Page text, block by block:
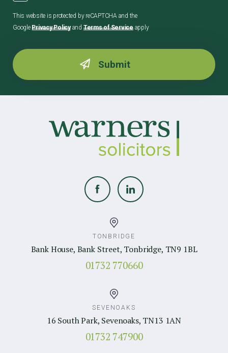
This website is protected by reCAPTCHA and the
GooglePrivacy Policyand Terms of Serviceapply
TONBRIDGE
Bank House, Bank Street, Tonbridge, TN9 1BL
01732 770660
SEVENOAKS
16 South Park, Sevenoaks, TN13 1AN
01732 747900